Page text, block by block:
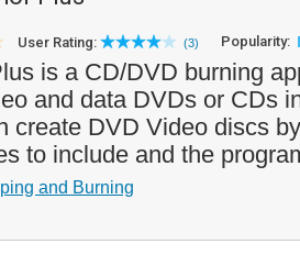
User Rating: (3) Popularity:
is a CD/DVD burning
and data DVDs or CDs
create DVD Video discs
to include and the
and Burning